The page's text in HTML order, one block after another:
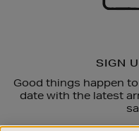
SIGN
Good things happen
date with the latest